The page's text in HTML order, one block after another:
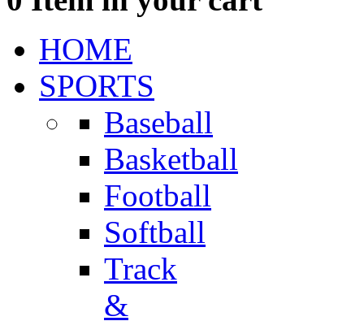
HOME
SPORTS
Baseball
Basketball
Football
Softball
Track
&